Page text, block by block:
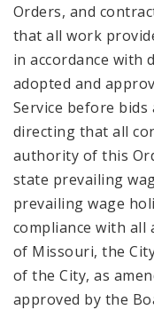
Orders, and
that all work
in accordance with
adopted and
Service before
directing that all
authority of this
state prevailing
prevailing wage
compliance with all
of Missouri, the
of the City, as
approved by the